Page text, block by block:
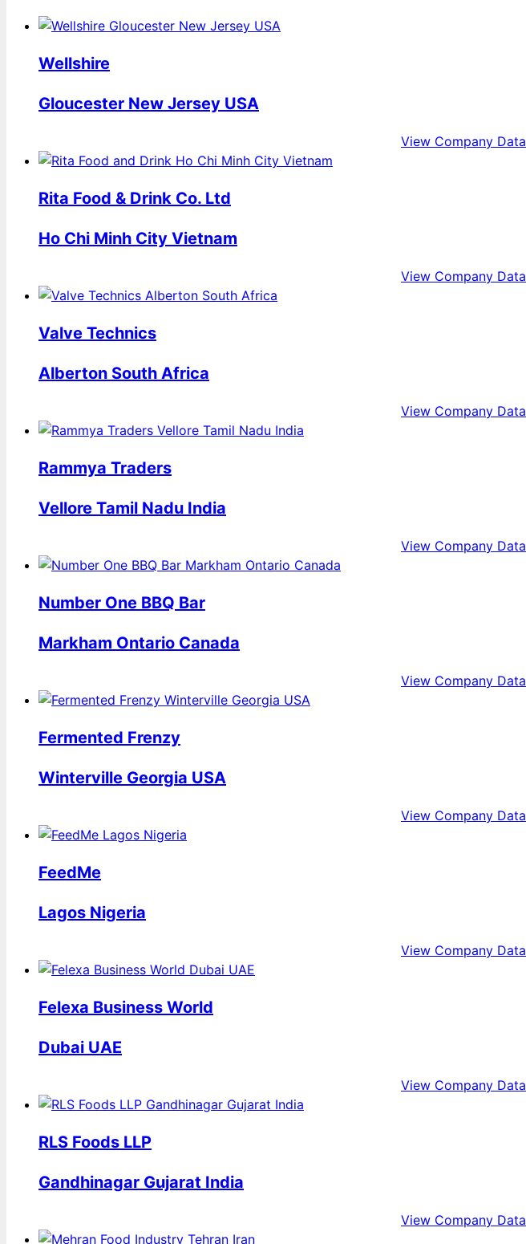
Wellshire
Gloucester New Jersey USA
View Company Data
Rita Food & Drink Co. Ltd
Ho Chi Minh City Vietnam
View Company Data
Valve Technics
Alberton South Africa
View Company Data
Rammya Traders
Vellore Tamil Nadu India
View Company Data
Number One BBQ Bar
Markham Ontario Canada
View Company Data
Fermented Frenzy
Winterville Georgia USA
View Company Data
FeedMe
Lagos Nigeria
View Company Data
Felexa Business World
Dubai UAE
View Company Data
RLS Foods LLP
Gandhinagar Gujarat India
View Company Data